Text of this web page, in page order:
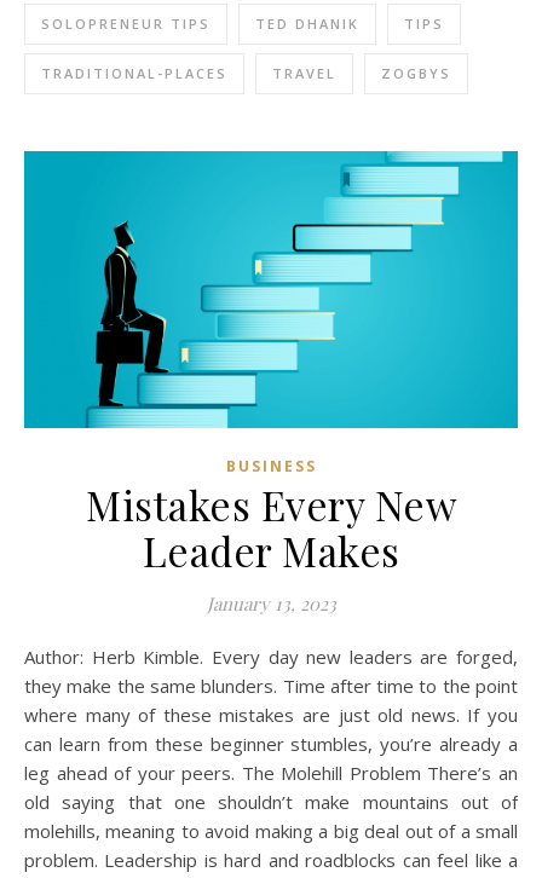
SOLOPRENEUR TIPS TED DHANIK TIPS
TRADITIONAL-PLACES TRAVEL ZOGBYS
BUSINESS
Mistakes Every New
Leader Makes
January 13, 2023
Author: Herb Kimble. Every day new leaders are forged,
they make the same blunders. Time after time to the point
where many of these mistakes are just old news. If you
can learn from these beginner stumbles, you’re already a
leg ahead of your peers. The Molehill Problem There’s an
old saying that one shouldn’t make mountains out of
molehills, meaning to avoid making a big deal out of a small
problem. Leadership is hard and roadblocks can feel like a